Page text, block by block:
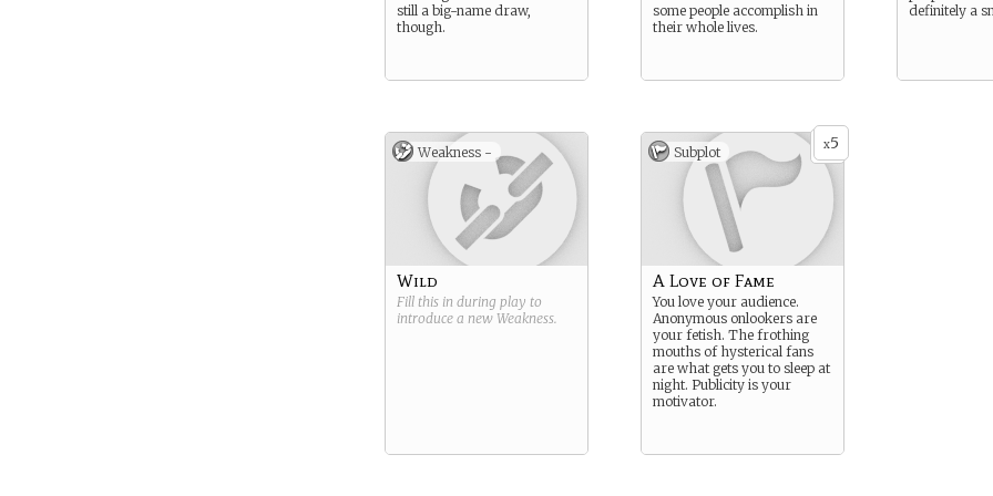
still a big-name draw,
though.
some people accomplish in
their whole lives.
definitely a
Weakness -
Wild
Fill this in during play to
introduce a new Weakness.
x5
Subplot
A Love of Fame
You love your audience.
Anonymous onlookers are
your fetish. The frothing
mouths of hysterical fans
are what gets you to sleep at
night. Publicity is your
motivator.